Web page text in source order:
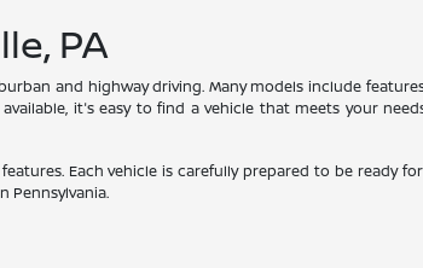
PA
and highway driving. Many models include
it's easy to find a vehicle that meets your
Each vehicle is carefully prepared to be ready
Pennsylvania.